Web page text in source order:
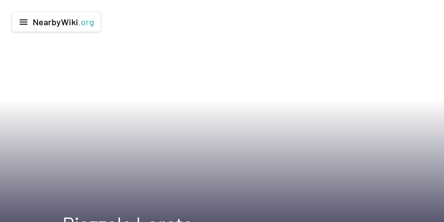
menu NearbyWiki .org